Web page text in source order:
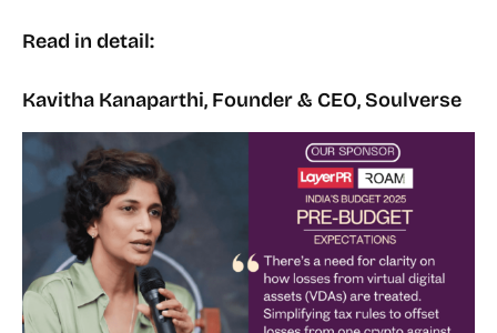
Read in detail:
Kavitha Kanaparthi, Founder & CEO, Soulverse